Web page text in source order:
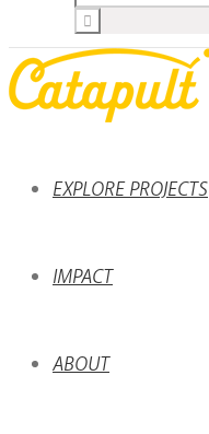
EXPLORE PROJECTS
IMPACT
ABOUT